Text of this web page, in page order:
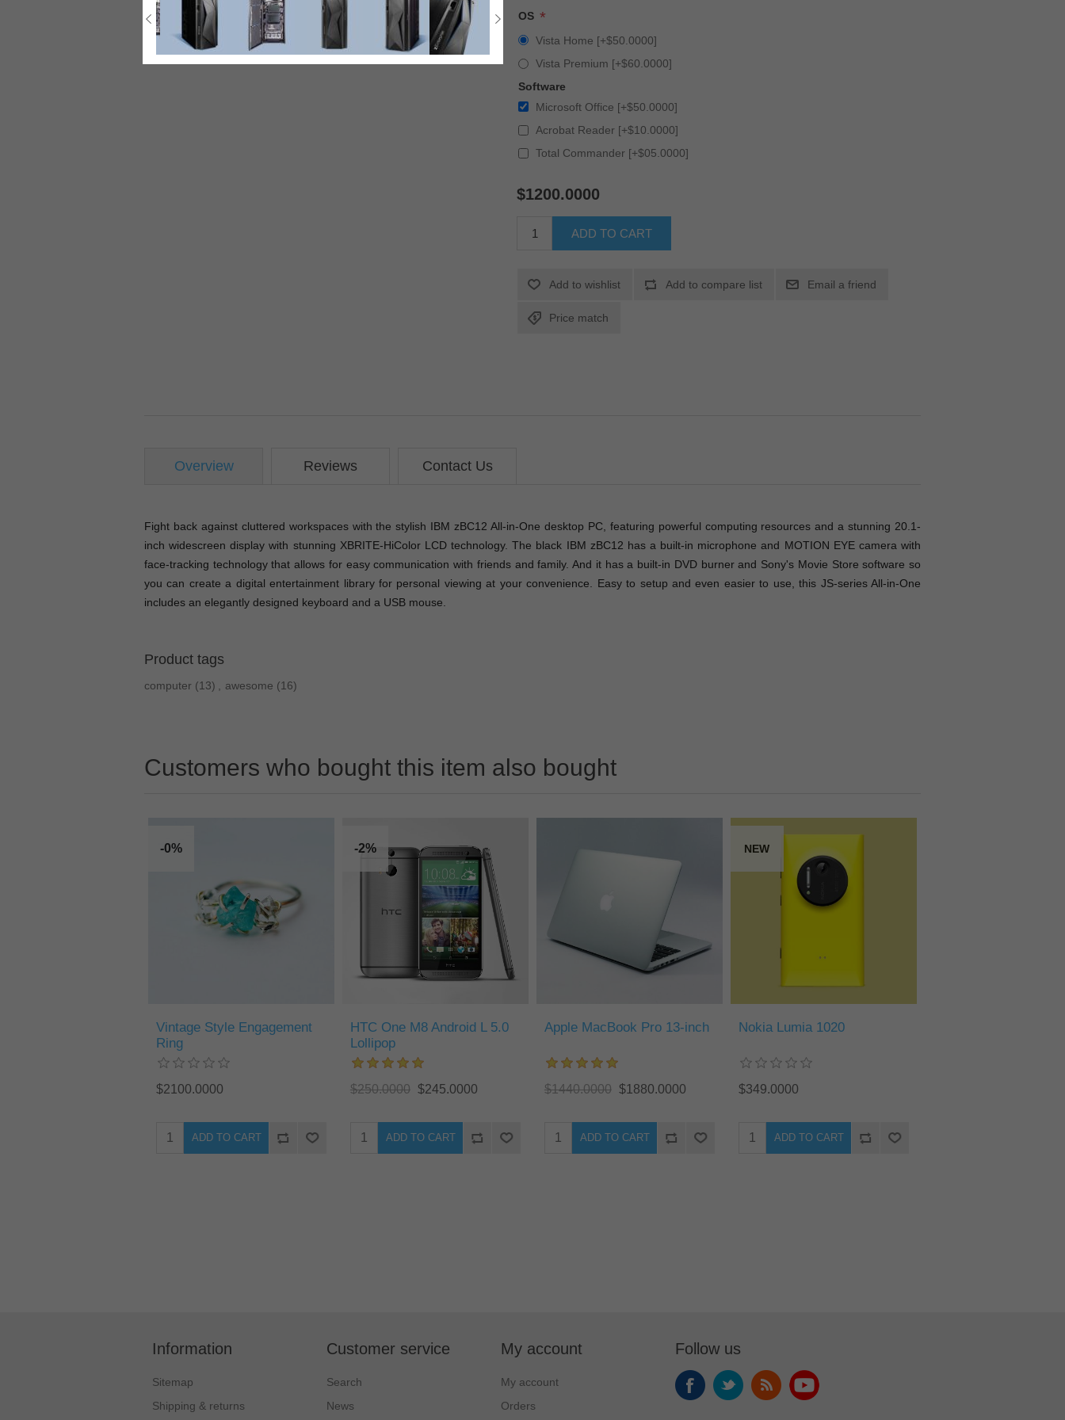
OS *
Vista Home [+$50.0000]
Vista Premium [+$60.0000]
Software
Microsoft Office [+$50.0000]
Acrobat Reader [+$10.0000]
Total Commander [+$05.0000]
$1200.0000
ADD TO CART
Add to wishlist Add to compare list Email a friend
Price match
Overview Reviews Contact Us
Fight back against cluttered workspaces with the stylish IBM zBC12 All-in-One desktop PC, featuring powerful computing resources and a stunning 20.1-
inch widescreen display with stunning XBRITE-HiColor LCD technology. The black IBM zBC12 has a built-in microphone and MOTION EYE camera with
face-tracking technology that allows for easy communication with friends and family. And it has a built-in DVD burner and Sony's Movie Store software so
you can create a digital entertainment library for personal viewing at your convenience. Easy to setup and even easier to use, this JS-series All-in-One
includes an elegantly designed keyboard and a USB mouse.
Product tags
computer (13) awesome (16)
Customers who bought this item also bought
-0%
Vintage Style Engagement
Ring
$2100.0000
ADD TO CART
-2%
HTC One M8 Android L 5.0
Lollipop
$250.0000 $245.0000
ADD TO CART
Apple MacBook Pro 13-inch
$1440.0000 $1880.0000
ADD TO CART
NEW
Nokia Lumia 1020
$349.0000
ADD TO CART
Information
Sitemap
Shipping & returns
Customer service
Search
News
My account
My account
Orders
Follow us